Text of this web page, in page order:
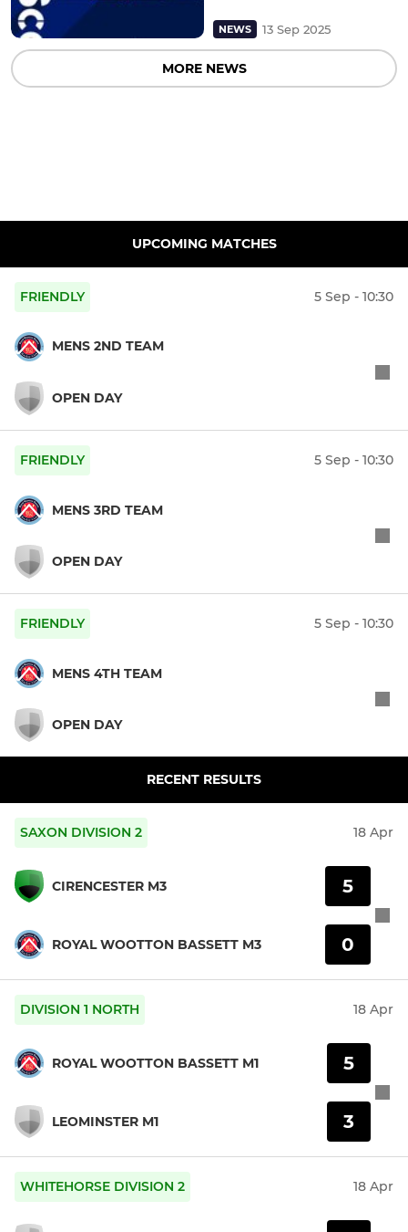
NEWS 13 Sep 2025
MORE NEWS
UPCOMING MATCHES
FRIENDLY 5 Sep - 10:30
MENS 2ND TEAM
OPEN DAY
FRIENDLY 5 Sep - 10:30
MENS 3RD TEAM
OPEN DAY
FRIENDLY 5 Sep - 10:30
MENS 4TH TEAM
OPEN DAY
RECENT RESULTS
SAXON DIVISION 2 18 Apr
CIRENCESTER M3
ROYAL WOOTTON BASSETT M3
5
0
DIVISION 1 NORTH 18 Apr
ROYAL WOOTTON BASSETT M1
LEOMINSTER M1
5
3
WHITEHORSE DIVISION 2 18 Apr